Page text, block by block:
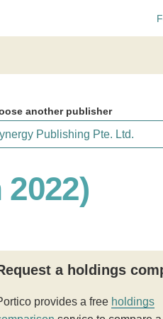
another publisher
a holdings
provides a free holdings